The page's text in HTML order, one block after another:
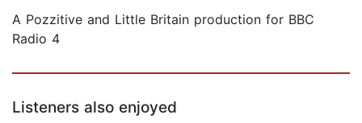
A Pozzitive and Little Britain production for BBC
Radio 4
Listeners also enjoyed